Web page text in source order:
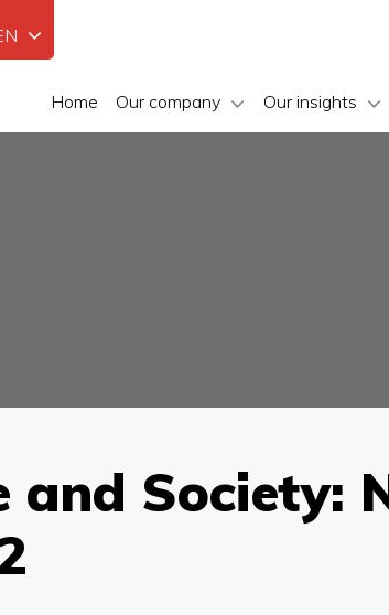
Home Our company Our insights
and Society: